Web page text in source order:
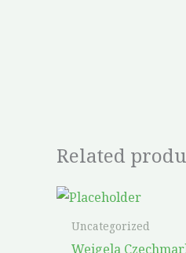
Related
Uncategorized
Weigela